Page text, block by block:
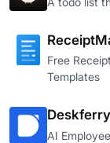
Free
Templates
Deskferry
AI